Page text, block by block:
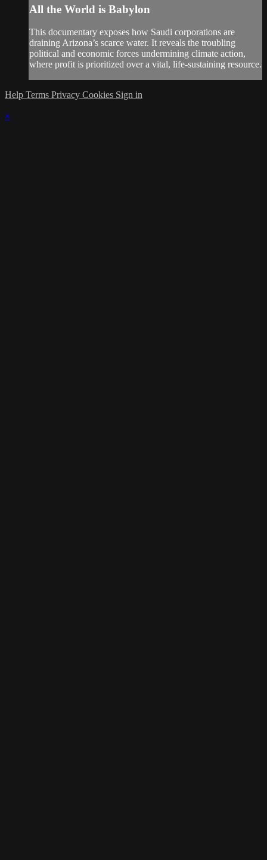
All the World is Babylon
This documentary exposes how Saudi corporations are
draining Arizona’s scarce water. It reveals the troubling
political and economic forces undermining climate action,
where profit is prioritized over a vital, life-sustaining resource.
Help Terms Privacy Cookies Sign in
×